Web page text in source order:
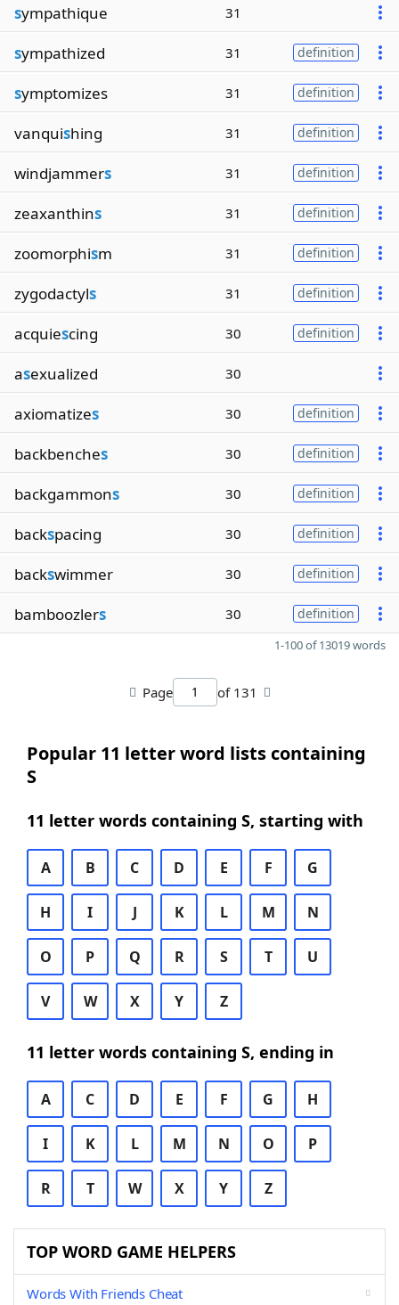
sympathique 31
sympathized 31 definition
symptomizes 31 definition
vanquishing 31 definition
windjammers 31 definition
zeaxanthins 31 definition
zoomorphism 31 definition
zygodactyls 31 definition
acquiescing 30 definition
asexualized 30
axiomatizes 30 definition
backbenches 30 definition
backgammons 30 definition
backspacing 30 definition
backswimmer 30 definition
bamboozlers 30 definition
1-100 of 13019 words
Page of 131
Popular 11 letter word lists containing
S
11 letter words containing S, starting with
A B C D E F G
H I J K L M N
O P Q R S T U
V W X Y Z
11 letter words containing S, ending in
A C D E F G H
I K L M N O P
R T W X Y Z
TOP WORD GAME HELPERS
Words With Friends Cheat